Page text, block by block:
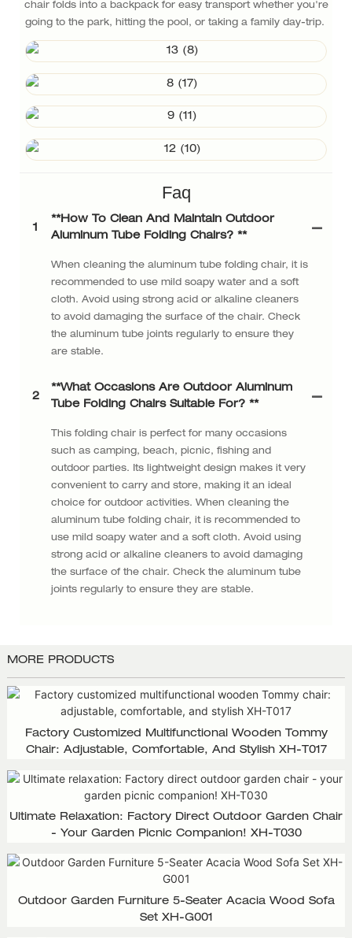
chair folds into a backpack for easy transport whether you're
going to the park, hitting the pool, or taking a family day-trip.
Faq
1
**How ​​to Clean And Maintain Outdoor
Aluminum Tube Folding Chairs? **
When cleaning the aluminum tube folding chair, it is
recommended to use mild soapy water and a soft
cloth. Avoid using strong acid or alkaline cleaners
to avoid damaging the surface of the chair. Check
the aluminum tube joints regularly to ensure they
are stable.
2
**What Occasions Are Outdoor Aluminum
Tube Folding Chairs Suitable For? **
This folding chair is perfect for many occasions
such as camping, beach, picnic, fishing and
outdoor parties. Its lightweight design makes it very
convenient to carry and store, making it an ideal
choice for outdoor activities. When cleaning the
aluminum tube folding chair, it is recommended to
use mild soapy water and a soft cloth. Avoid using
strong acid or alkaline cleaners to avoid damaging
the surface of the chair. Check the aluminum tube
joints regularly to ensure they are stable.
MORE PRODUCTS
Factory Customized Multifunctional Wooden Tommy
Chair: Adjustable, Comfortable, And Stylish XH-T017
Ultimate Relaxation: Factory Direct Outdoor Garden Chair
- Your Garden Picnic Companion! XH-T030
Outdoor Garden Furniture 5-Seater Acacia Wood Sofa
Set XH-G001